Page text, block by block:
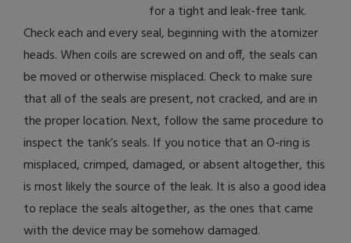
for a tight and leak-free tank.
Check each and every seal, beginning with the atomizer
heads. When coils are screwed on and off, the seals can
be moved or otherwise misplaced. Check to make sure
that all of the seals are present, not cracked, and are in
the proper location. Next, follow the same procedure to
inspect the tank’s seals. If you notice that an O-ring is
misplaced, crimped, damaged, or absent altogether, this
is most likely the source of the leak. It is also a good idea
to replace the seals altogether, as the ones that came
with the device may be somehow damaged.